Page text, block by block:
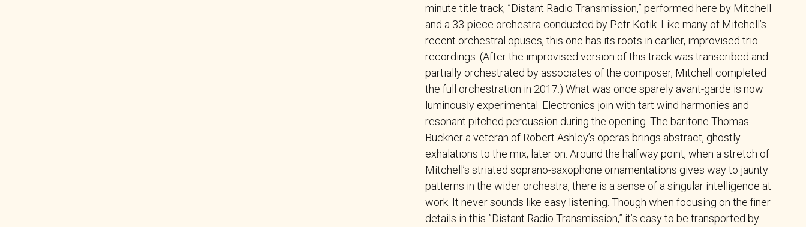
minute title track, ”Distant Radio Transmission,” performed here by Mitchell
and a 33-piece orchestra conducted by Petr Kotik. Like many of Mitchell’s
recent orchestral opuses, this one has its roots in earlier, improvised trio
recordings. (After the improvised version of this track was transcribed and
partially orchestrated by associates of the composer, Mitchell completed
the full orchestration in 2017.) What was once sparely avant-garde is now
luminously experimental. Electronics join with tart wind harmonies and
resonant pitched percussion during the opening. The baritone Thomas
Buckner a veteran of Robert Ashley’s operas brings abstract, ghostly
exhalations to the mix, later on. Around the halfway point, when a stretch of
Mitchell’s striated soprano-saxophone ornamentations gives way to jaunty
patterns in the wider orchestra, there is a sense of a singular intelligence at
work. It never sounds like easy listening. Though when focusing on the finer
details in this ”Distant Radio Transmission,” it’s easy to be transported by